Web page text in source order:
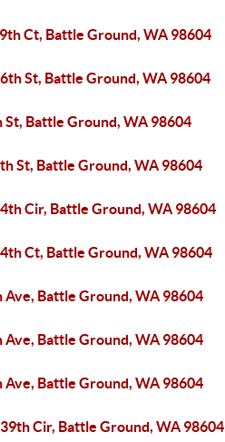
Ct, Battle Ground, WA 98604
St, Battle Ground, WA 98604
St, Battle Ground, WA 98604
St, Battle Ground, WA 98604
Cir, Battle Ground, WA 98604
Ct, Battle Ground, WA 98604
Ave, Battle Ground, WA 98604
Ave, Battle Ground, WA 98604
Ave, Battle Ground, WA 98604
Cir, Battle Ground, WA 98604